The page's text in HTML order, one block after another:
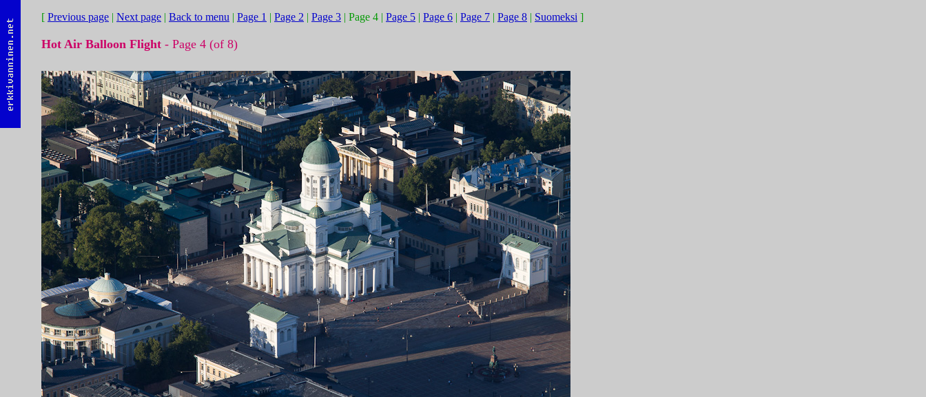
[ Previous page | Next page | Back to menu | Page 1 | Page 2 | Page 3 | Page 4 | Page 5 | Page 6 | Page 7 | Page 8 | Suomeksi ]
Hot Air Balloon Flight - Page 4 (of 8)